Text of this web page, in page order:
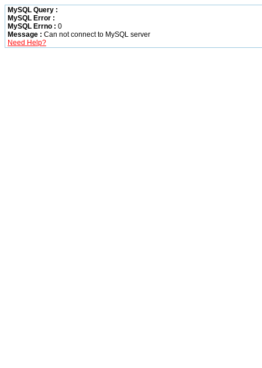
MySQL Query :
MySQL Error :
MySQL Errno : 0
Message : Can not connect to MySQL server
Need Help?